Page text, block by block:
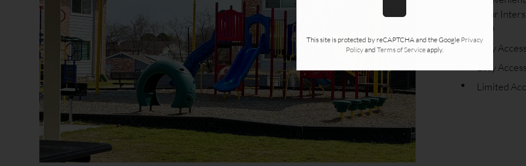
Near
820
Easy
Easy
Limited
This site is protected by reCAPTCHA and the Google Privacy
Policyand Terms of Serviceapply.